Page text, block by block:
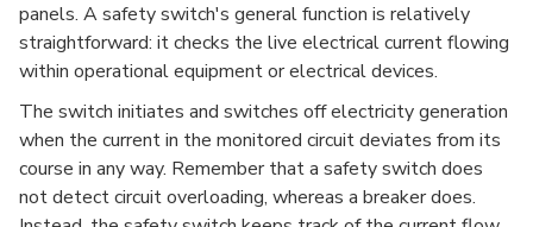
panels. A safety switch's general function is relatively
straightforward: it checks the live electrical current flowing
within operational equipment or electrical devices.
The switch initiates and switches off electricity generation
when the current in the monitored circuit deviates from its
course in any way. Remember that a safety switch does
not detect circuit overloading, whereas a breaker does.